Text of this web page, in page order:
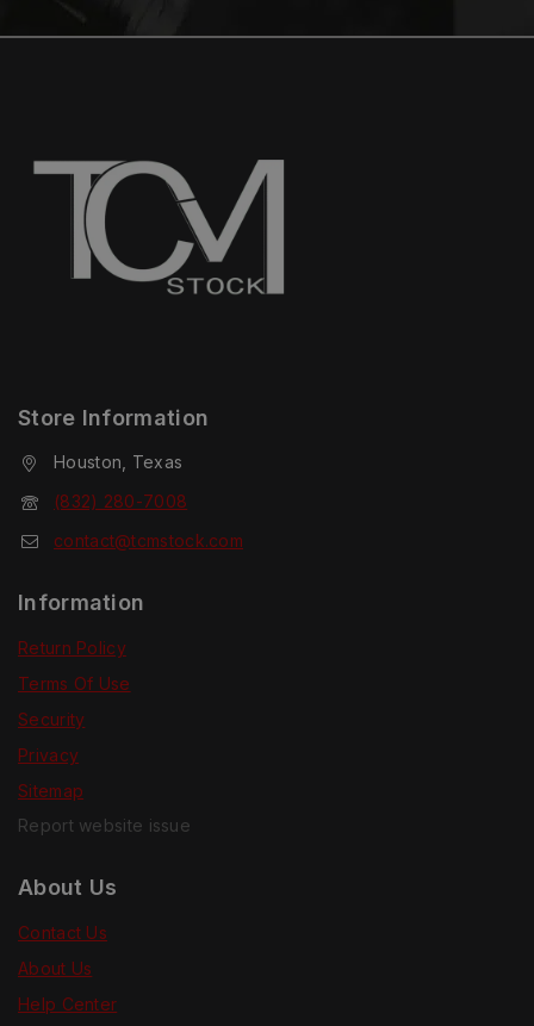
Store Information
Houston, Texas
(832) 280-7008
contact@tcmstock.com
Information
Return Policy
Terms Of Use
Security
Privacy
Sitemap
Report website issue
About Us
Contact Us
About Us
Help Center